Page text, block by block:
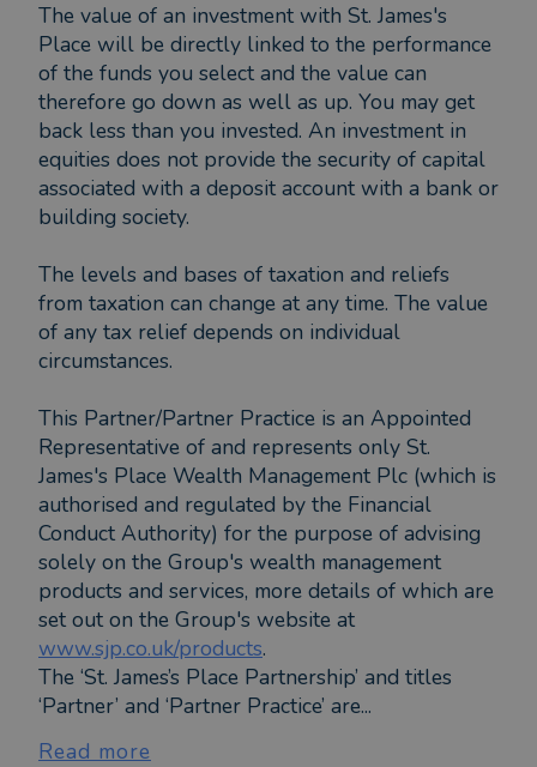
The value of an investment with St. James's
Place will be directly linked to the performance
of the funds you select and the value can
therefore go down as well as up. You may get
back less than you invested. An investment in
equities does not provide the security of capital
associated with a deposit account with a bank or
building society.
The levels and bases of taxation and reliefs
from taxation can change at any time. The value
of any tax relief depends on individual
circumstances.
This Partner/Partner Practice is an Appointed
Representative of and represents only St.
James's Place Wealth Management Plc (which is
authorised and regulated by the Financial
Conduct Authority) for the purpose of advising
solely on the Group's wealth management
products and services, more details of which are
set out on the Group's website at
www.sjp.co.uk/products.
The ‘St. James’s Place Partnership’ and titles
‘Partner’ and ‘Partner Practice’ are...
Read more